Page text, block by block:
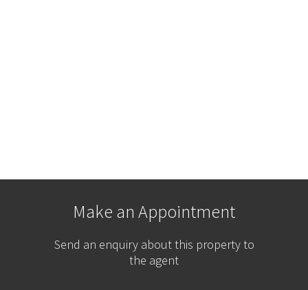
Make an Appointment
Send an enquiry about this property to
the agent